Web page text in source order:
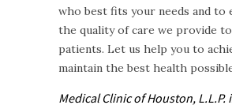
who best fits your needs and to
the quality of care we provide
patients. Let us help you to
maintain the best health
Medical Clinic of Houston, L.L.P.